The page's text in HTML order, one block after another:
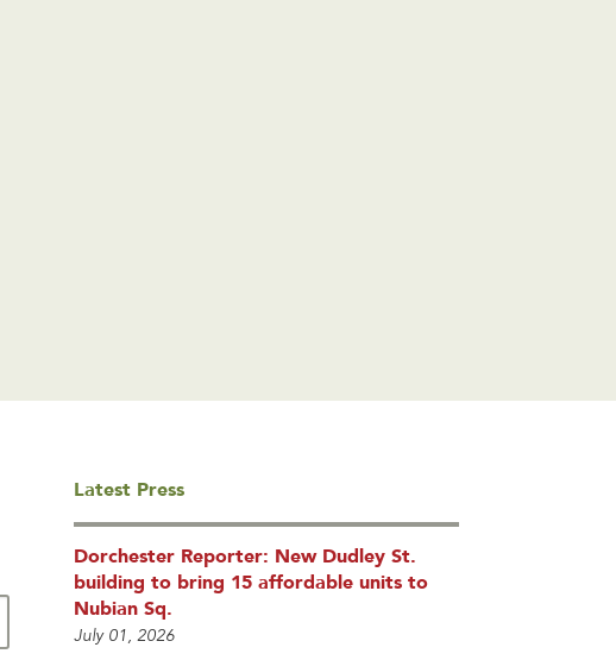
Latest Press
Dorchester Reporter: New Dudley St.
building to bring 15 affordable units to
Nubian Sq.
July 01, 2026